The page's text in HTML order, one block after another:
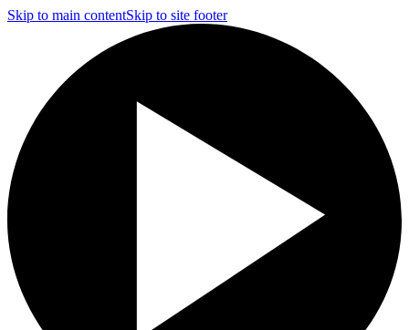
Skip to main contentSkip to site footer